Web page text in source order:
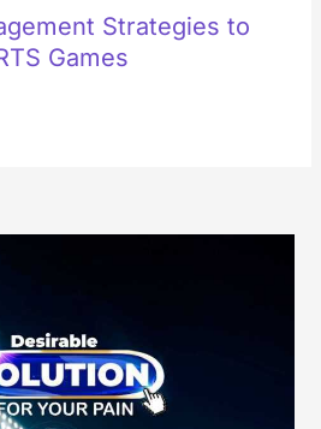
Strategies to
Games